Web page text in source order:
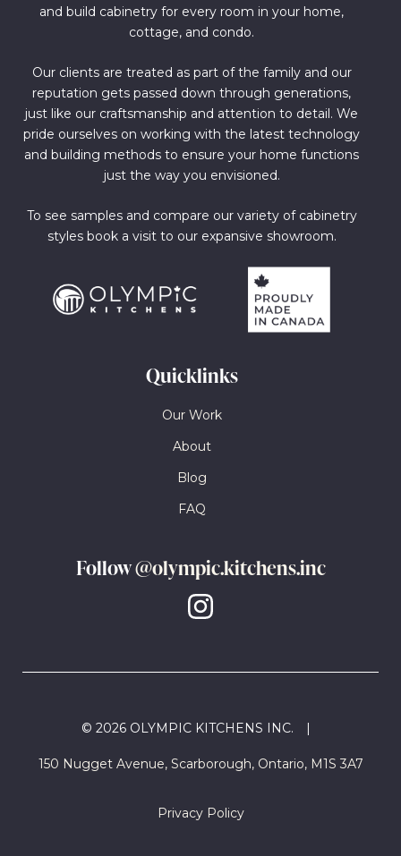
and build cabinetry for every room in your home,
cottage, and condo.
Our clients are treated as part of the family and our
reputation gets passed down through generations,
just like our craftsmanship and attention to detail. We
pride ourselves on working with the latest technology
and building methods to ensure your home functions
just the way you envisioned.
To see samples and compare our variety of cabinetry
styles book a visit to our expansive showroom.
Quicklinks
Our Work
About
Blog
FAQ
Follow@olympic.kitchens.inc
© 2026 OLYMPIC KITCHENS INC. |
150 Nugget Avenue, Scarborough, Ontario, M1S 3A7
Privacy Policy